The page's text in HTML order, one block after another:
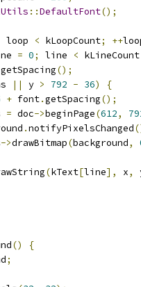
::DefaultFont();
loop < kLoopCount; ++
= 0; line < kLineCount
getSpacing();
|| y > 792 - 36)
{
+ font.getSpacing();
= doc->beginPage(612,
.notifyPixelsChanged
->drawBitmap(background,
(kText[line], x,
()
{
;